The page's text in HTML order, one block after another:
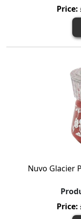
Price:
Nuvo Glacier
Price: